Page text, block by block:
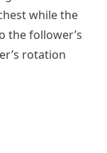
while the
the follower’s
rotation